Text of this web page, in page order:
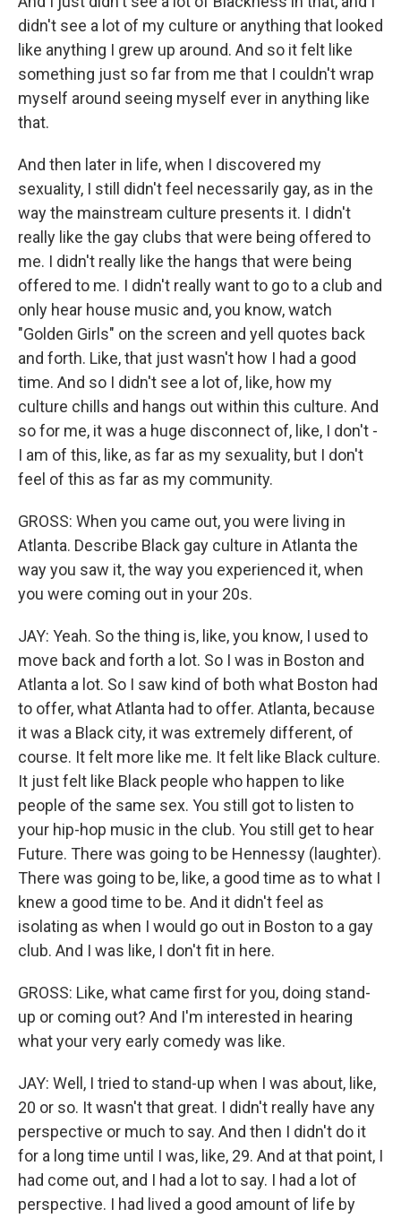
didn't see a lot of my culture or anything that looked
like anything I grew up around. And so it felt like
something just so far from me that I couldn't wrap
myself around seeing myself ever in anything like
that.
And then later in life, when I discovered my
sexuality, I still didn't feel necessarily gay, as in the
way the mainstream culture presents it. I didn't
really like the gay clubs that were being offered to
me. I didn't really like the hangs that were being
offered to me. I didn't really want to go to a club and
only hear house music and, you know, watch
"Golden Girls" on the screen and yell quotes back
and forth. Like, that just wasn't how I had a good
time. And so I didn't see a lot of, like, how my
culture chills and hangs out within this culture. And
so for me, it was a huge disconnect of, like, I don't -
I am of this, like, as far as my sexuality, but I don't
feel of this as far as my community.
GROSS: When you came out, you were living in
Atlanta. Describe Black gay culture in Atlanta the
way you saw it, the way you experienced it, when
you were coming out in your 20s.
JAY: Yeah. So the thing is, like, you know, I used to
move back and forth a lot. So I was in Boston and
Atlanta a lot. So I saw kind of both what Boston had
to offer, what Atlanta had to offer. Atlanta, because
it was a Black city, it was extremely different, of
course. It felt more like me. It felt like Black culture.
It just felt like Black people who happen to like
people of the same sex. You still got to listen to
your hip-hop music in the club. You still get to hear
Future. There was going to be Hennessy (laughter).
There was going to be, like, a good time as to what I
knew a good time to be. And it didn't feel as
isolating as when I would go out in Boston to a gay
club. And I was like, I don't fit in here.
GROSS: Like, what came first for you, doing stand-
up or coming out? And I'm interested in hearing
what your very early comedy was like.
JAY: Well, I tried to stand-up when I was about, like,
20 or so. It wasn't that great. I didn't really have any
perspective or much to say. And then I didn't do it
for a long time until I was, like, 29. And at that point, I
had come out, and I had a lot to say. I had a lot of
perspective. I had lived a good amount of life by